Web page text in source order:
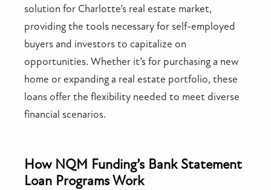
solution for Charlotte’s real estate market,
providing the tools necessary for self-employed
buyers and investors to capitalize on
opportunities. Whether it’s for purchasing a new
home or expanding a real estate portfolio, these
loans offer the flexibility needed to meet diverse
financial scenarios.
How NQM Funding’s Bank Statement
Loan Programs Work